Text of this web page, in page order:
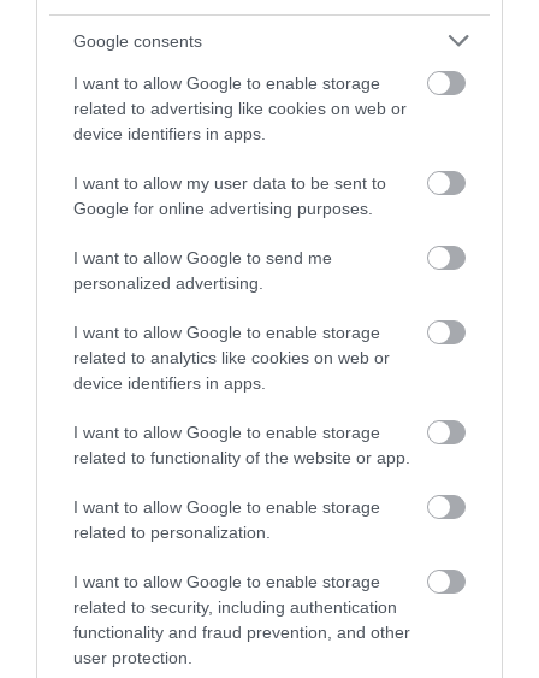
Google consents
I want to allow Google to enable storage
related to advertising like cookies on web or
device identifiers in apps.
I want to allow my user data to be sent to
Google for online advertising purposes.
I want to allow Google to send me
personalized advertising.
I want to allow Google to enable storage
related to analytics like cookies on web or
device identifiers in apps.
I want to allow Google to enable storage
related to functionality of the website or app.
I want to allow Google to enable storage
related to personalization.
I want to allow Google to enable storage
related to security, including authentication
functionality and fraud prevention, and other
user protection.